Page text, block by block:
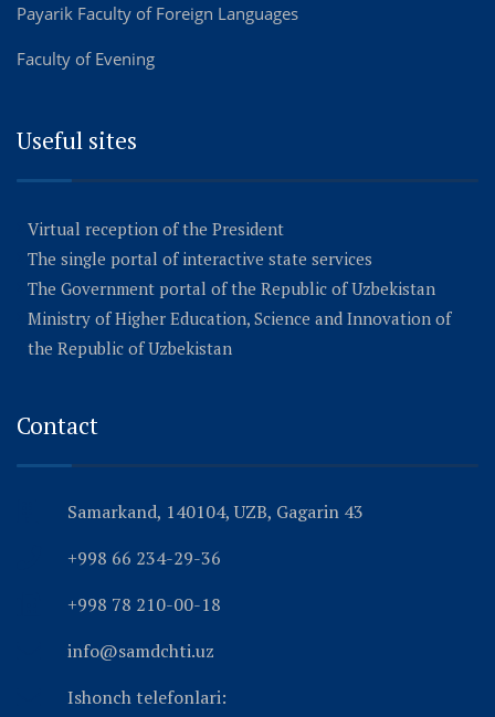
Payarik Faculty of Foreign Languages
Faculty of Evening
Useful sites
Virtual reception of the President
The single portal of interactive state services
The Government portal of the Republic of Uzbekistan
Ministry of Higher Education, Science and Innovation of
the Republic of Uzbekistan
Contact
Samarkand, 140104, UZB, Gagarin 43
+998 66 234-29-36
+998 78 210-00-18
info@samdchti.uz
Ishonch telefonlari: